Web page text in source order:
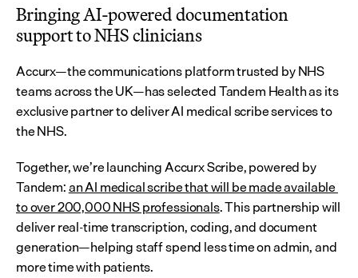
Bringing AI-powered documentation
support to NHS clinicians
Accurx—the communications platform trusted by NHS
teams across the UK—has selected Tandem Health as its
exclusive partner to deliver AI medical scribe services to
the NHS.
Together, we’re launching Accurx Scribe, powered by
Tandem: an AI medical scribe that will be made available
to over 200,000 NHS professionals. This partnership will
deliver real-time transcription, coding, and document
generation—helping staff spend less time on admin, and
more time with patients.